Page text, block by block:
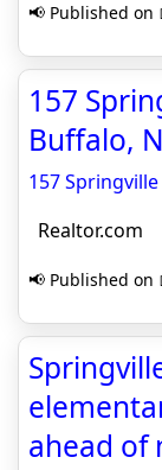
📢 Published on
157
Buffalo,
157
Realtor.com
📢 Published on
ahead of